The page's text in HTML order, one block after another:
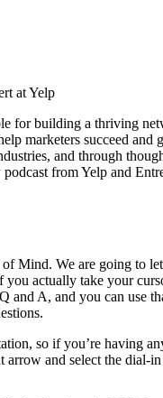
at Yelp
for building a thriving
marketers succeed
and through
from Yelp and
Mind. We are going to
actually take your
and A, and you can use
so if you’re
and select the dial-